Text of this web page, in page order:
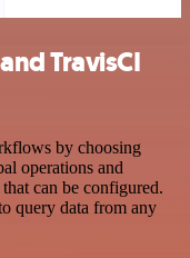
TravisCI
by choosing
operations and
can be configured.
query data from any